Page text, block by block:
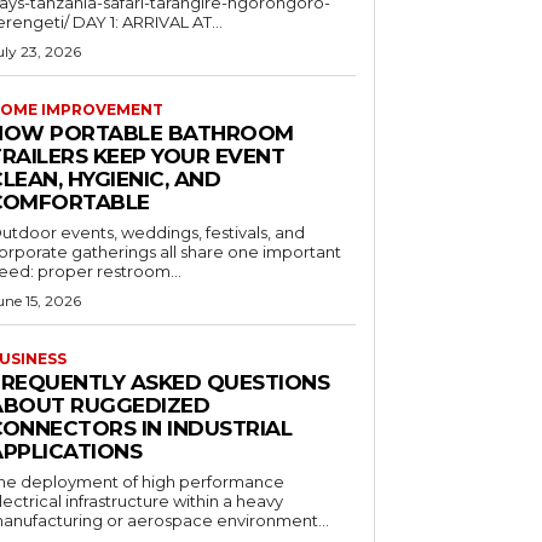
DAY 1: ARRIVAL AT...
23, 2026
IMPROVEMENT
PORTABLE BATHROOM
KEEP YOUR EVENT
HYGIENIC, AND
events, weddings, festivals, and
gatherings all share one important
proper restroom...
15, 2026
ASKED QUESTIONS
RUGGEDIZED
IN INDUSTRIAL
deployment of high performance
infrastructure within a heavy
or aerospace environment...